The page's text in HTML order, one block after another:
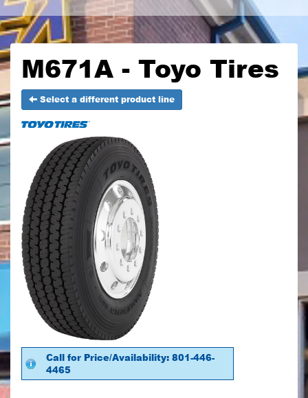
M671A - Toyo Tires
Select a different product line
Call for Price/Availability: 801-446-
4465